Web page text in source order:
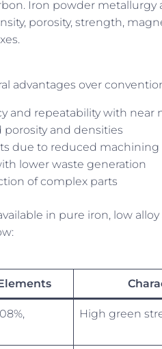
Iron powder metallurgy
porosity, strength,
advantages over
and repeatability with near
and densities
due to reduced machining
lower waste generation
of complex parts
in pure iron, low
High green